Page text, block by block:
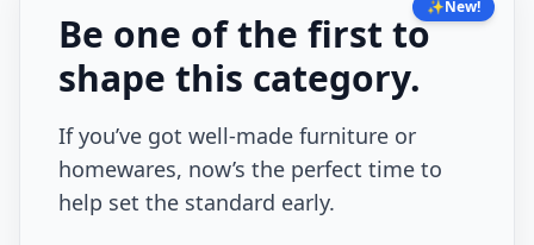
✨New!
Be one of the first to
shape this category.
If you’ve got well-made furniture or
homewares, now’s the perfect time to
help set the standard early.